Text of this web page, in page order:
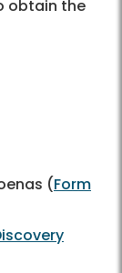
obtain the
(Form